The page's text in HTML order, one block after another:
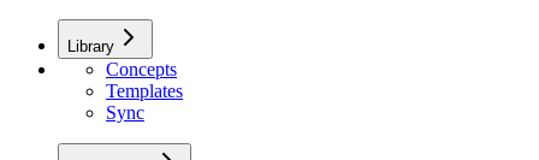
Library
Concepts
Templates
Sync